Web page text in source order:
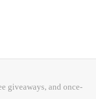
giveaways, and once-